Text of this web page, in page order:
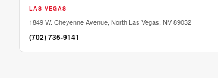
LAS VEGAS
1849 W. Cheyenne Avenue, North Las Vegas, NV 89032
(702) 735-9141